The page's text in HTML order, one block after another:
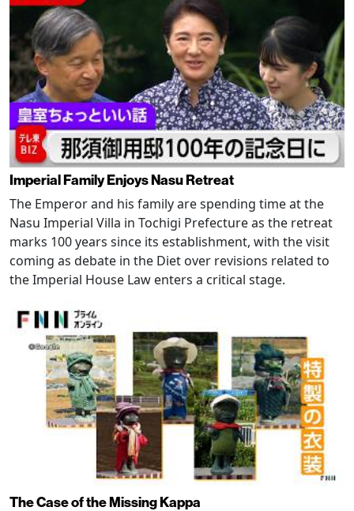
Imperial Family Enjoys Nasu Retreat
The Emperor and his family are spending time at the
Nasu Imperial Villa in Tochigi Prefecture as the retreat
marks 100 years since its establishment, with the visit
coming as debate in the Diet over revisions related to
the Imperial House Law enters a critical stage.
The Case of the Missing Kappa